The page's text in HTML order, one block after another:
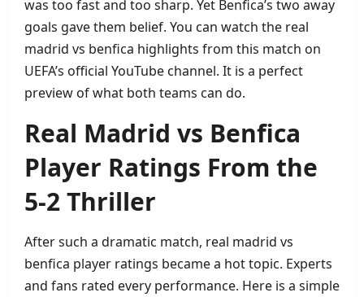
was too fast and too sharp. Yet Benfica’s two away
goals gave them belief. You can watch the real
madrid vs benfica highlights from this match on
UEFA’s official YouTube channel. It is a perfect
preview of what both teams can do.
Real Madrid vs Benfica
Player Ratings From the
5‑2 Thriller
After such a dramatic match, real madrid vs
benfica player ratings became a hot topic. Experts
and fans rated every performance. Here is a simple